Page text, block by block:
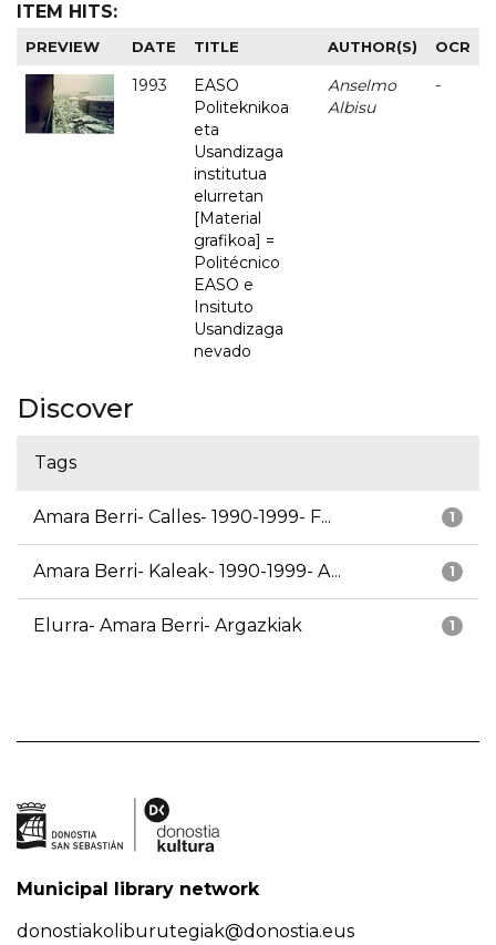
ITEM HITS:
PREVIEW DATE TITLE AUTHOR(S) OCR
1993
EASO
Politeknikoa
eta
Usandizaga
institutua
elurretan
[Material
grafikoa] =
Politécnico
EASO e
Insituto
Usandizaga
nevado
Anselmo
Albisu
-
Discover
Tags
1
Amara Berri- Calles- 1990-1999- F...
1
Amara Berri- Kaleak- 1990-1999- A...
1
Elurra- Amara Berri- Argazkiak
Municipal library network
donostiakoliburutegiak@donostia.eus